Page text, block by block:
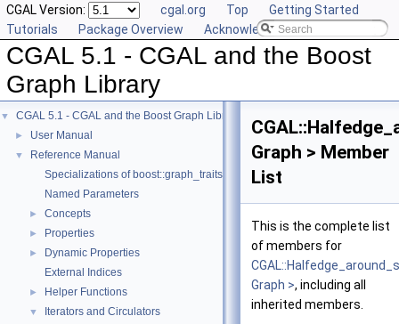
CGAL Version: cgal.org Top
Getting Started
Tutorials
Package Overview Acknowledging CGAL
CGAL 5.1 - CGAL and the Boost
Graph Library
▼ CGAL 5.1 - CGAL and the Boost Graph Library
► User Manual
▼
Reference Manual
Specializations of boost::graph_traits
Named Parameters
► Concepts
► Properties
►
Dynamic Properties
External Indices
► Helper Functions
▼
Iterators and Circulators
Graph > Member
List
This is the complete list
of members for
Graph >, including all
inherited members.